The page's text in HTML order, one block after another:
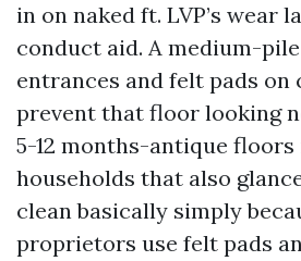
in on naked ft. LVP’s wear
conduct aid. A medium-
entrances and felt pads on
prevent that floor looking
5-12 months-antique floors
households that also
clean basically simply
proprietors use felt pads